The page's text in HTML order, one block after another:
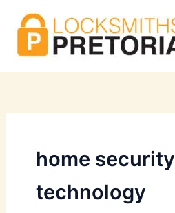
content
home security
technology